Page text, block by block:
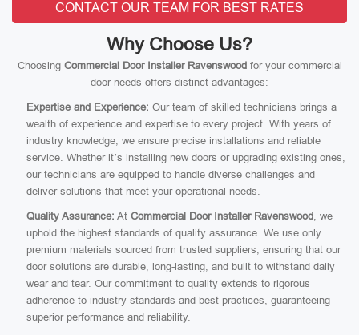
CONTACT OUR TEAM FOR BEST RATES
Why Choose Us?
Choosing Commercial Door Installer Ravenswoodfor your commercial
door needs offers distinct advantages:
Expertise and Experience: Our team of skilled technicians brings a
wealth of experience and expertise to every project. With years of
industry knowledge, we ensure precise installations and reliable
service. Whether it’s installing new doors or upgrading existing ones,
our technicians are equipped to handle diverse challenges and
deliver solutions that meet your operational needs.
Quality Assurance: At Commercial Door Installer Ravenswood, we
uphold the highest standards of quality assurance. We use only
premium materials sourced from trusted suppliers, ensuring that our
door solutions are durable, long-lasting, and built to withstand daily
wear and tear. Our commitment to quality extends to rigorous
adherence to industry standards and best practices, guaranteeing
superior performance and reliability.